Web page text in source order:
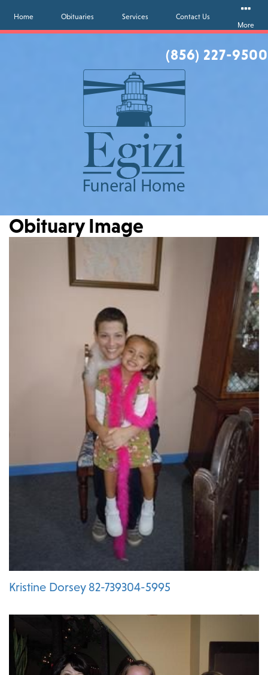
(856) 227-9500
Home Obituaries Services
Contact Us
More
Obituary Image
Kristine Dorsey 82-739304-5995